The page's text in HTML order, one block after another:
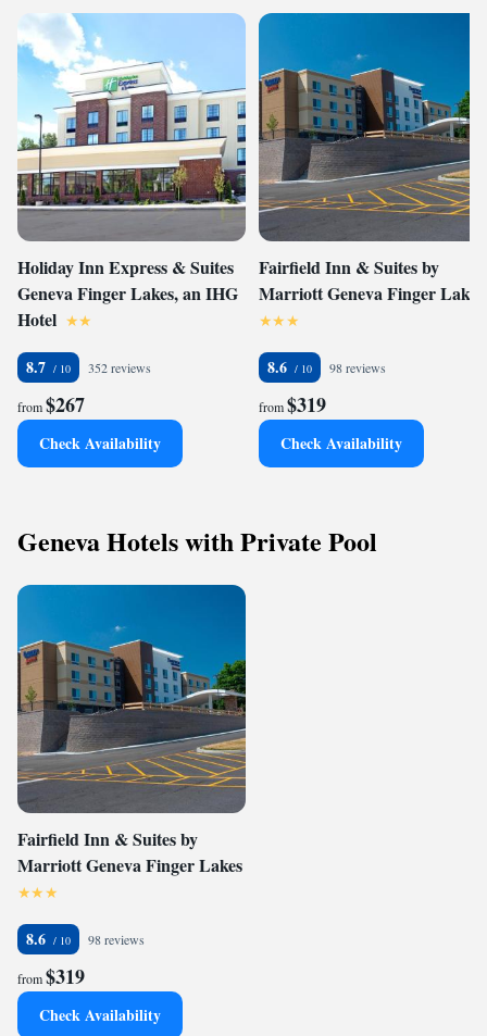
Holiday Inn Express & Suites
Geneva Finger Lakes, an IHG
Hotel
8.7 352 reviews
from$267
Check Availability
Fairfield Inn & Suites by
Marriott Geneva Finger Lakes
8.6 98 reviews
from$319
Check Availability
Geneva Hotels with Private Pool
Fairfield Inn & Suites by
Marriott Geneva Finger Lakes
8.6 98 reviews
from$319
Check Availability